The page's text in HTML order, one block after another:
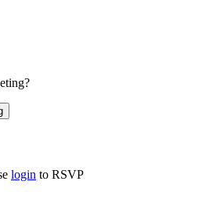
login to RSVP